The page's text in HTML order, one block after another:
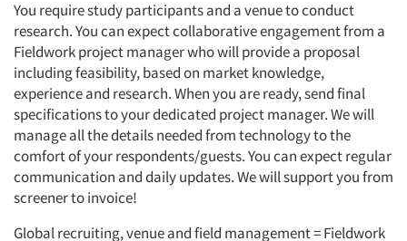
You require study participants and a venue to conduct
research. You can expect collaborative engagement from a
Fieldwork project manager who will provide a proposal
including feasibility, based on market knowledge,
experience and research. When you are ready, send final
specifications to your dedicated project manager. We will
manage all the details needed from technology to the
comfort of your respondents/guests. You can expect regular
communication and daily updates. We will support you from
screener to invoice!
Global recruiting, venue and field management = Fieldwork